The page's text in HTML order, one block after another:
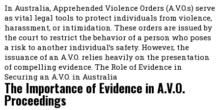
In Australia, Apprehended Violence Orders (A.V.O.s) serve
as vital legal tools to protect individuals from violence,
harassment, or intimidation. These orders are issued by
the court to restrict the behavior of a person who poses
a risk to another individual’s safety. However, the
issuance of an A.V.O. relies heavily on the presentation
of compelling evidence. The Role of Evidence in
Securing an A.V.O. in Australia
The Importance of Evidence in A.V.O.
Proceedings